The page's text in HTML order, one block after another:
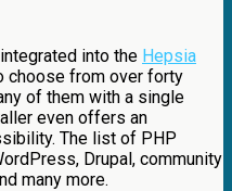
into the Hepsia
choose from over forty
of them with a single
even offers an
The list of PHP
Drupal, community
many more.